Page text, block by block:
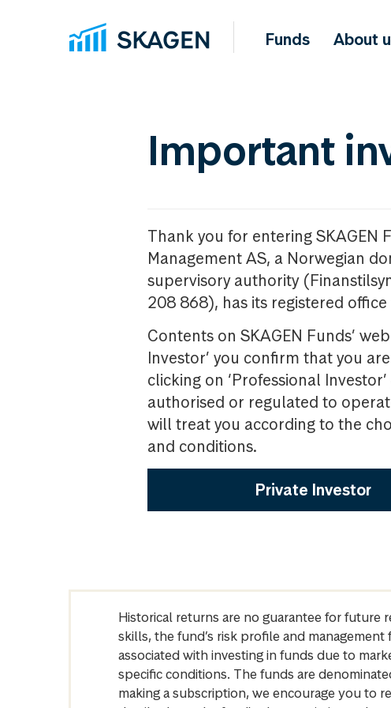
Funds About
Important
Thank you for entering SKAGEN
Management AS, a Norwegian
supervisory authority
208 868), has its registered
Contents on SKAGEN Funds’
Investor’ you confirm that you
clicking on ‘Professional
authorised or regulated to
will treat you according to the
and conditions.
Private Investor
Historical returns are no guarantee for future
skills, the fund’s risk profile and
associated with investing in funds due to
specific conditions. The funds are
making a subscription, we encourage you to